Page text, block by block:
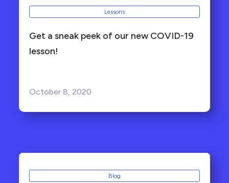
Lessons
Get a sneak peek of our new COVID-19
lesson!
October 8, 2020
Blog